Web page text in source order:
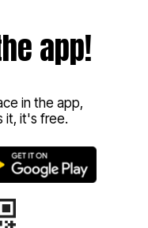
app!
in the app,
it, it's free.